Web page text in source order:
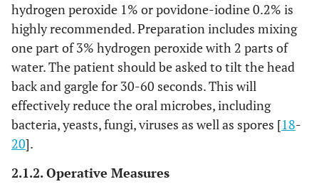
hydrogen peroxide 1% or povidone-iodine 0.2% is
highly recommended. Preparation includes mixing
one part of 3% hydrogen peroxide with 2 parts of
water. The patient should be asked to tilt the head
back and gargle for 30-60 seconds. This will
effectively reduce the oral microbes, including
bacteria, yeasts, fungi, viruses as well as spores [18-
20].
2.1.2. Operative Measures